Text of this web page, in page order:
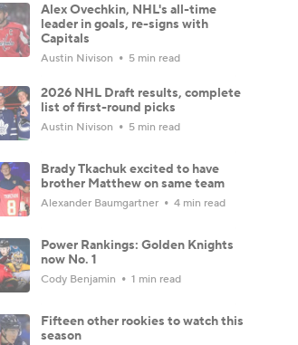
Alex Ovechkin, NHL's all-time
leader in goals, re-signs with
Capitals
Austin Nivison 5 min read
2026 NHL Draft results, complete
list of first-round picks
Austin Nivison 5 min read
Brady Tkachuk excited to have
brother Matthew on same team
Alexander Baumgartner 4 min read
Power Rankings: Golden Knights
now No. 1
Cody Benjamin 1 min read
Fifteen other rookies to watch this
season